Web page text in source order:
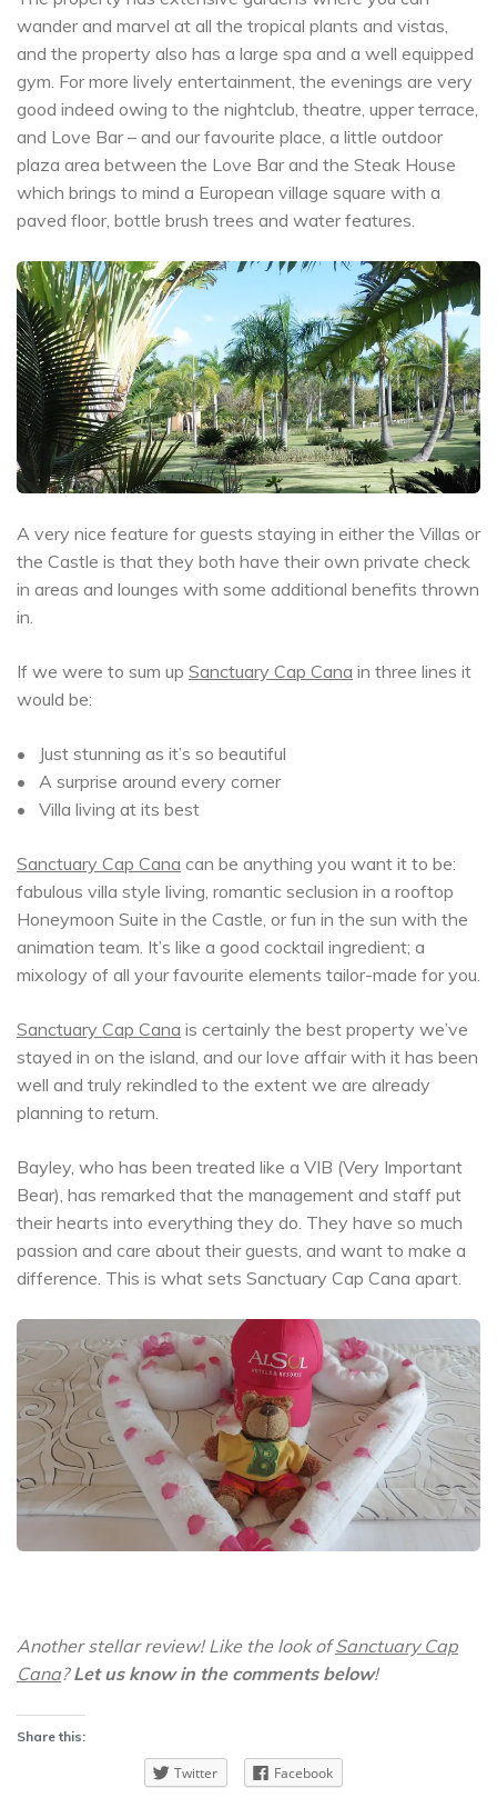
wander and marvel at all the tropical plants and vistas,
and the property also has a large spa and a well equipped
gym. For more lively entertainment, the evenings are very
good indeed owing to the nightclub, theatre, upper terrace,
and Love Bar – and our favourite place, a little outdoor
plaza area between the Love Bar and the Steak House
which brings to mind a European village square with a
paved floor, bottle brush trees and water features.
A very nice feature for guests staying in either the Villas or
the Castle is that they both have their own private check
in areas and lounges with some additional benefits thrown
in.
If we were to sum up Sanctuary Cap Cana in three lines it
would be:
• Just stunning as it’s so beautiful
• A surprise around every corner
• Villa living at its best
Sanctuary Cap Cana can be anything you want it to be:
fabulous villa style living, romantic seclusion in a rooftop
Honeymoon Suite in the Castle, or fun in the sun with the
animation team. It’s like a good cocktail ingredient; a
mixology of all your favourite elements tailor-made for you.
Sanctuary Cap Cana is certainly the best property we’ve
stayed in on the island, and our love affair with it has been
well and truly rekindled to the extent we are already
planning to return.
Bayley, who has been treated like a VIB (Very Important
Bear), has remarked that the management and staff put
their hearts into everything they do. They have so much
passion and care about their guests, and want to make a
difference. This is what sets Sanctuary Cap Cana apart.
Another stellar review! Like the look ofSanctuary Cap
Cana?Let us know in the comments below!
Share this:
Twitter Facebook